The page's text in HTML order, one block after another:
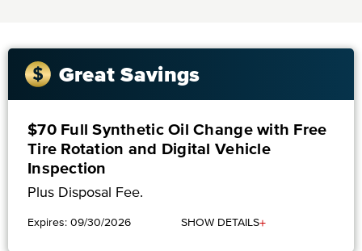
Great Savings
$70 Full Synthetic Oil Change with Free
Tire Rotation and Digital Vehicle
Inspection
Plus Disposal Fee.
Expires: 09/30/2026 SHOW DETAILS+